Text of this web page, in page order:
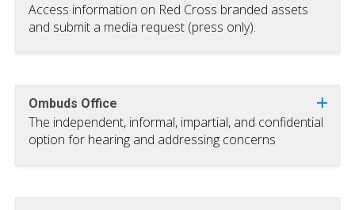
Access information on Red Cross branded assets
and submit a media request (press only).
Ombuds Office
The independent, informal, impartial, and confidential
option for hearing and addressing concerns